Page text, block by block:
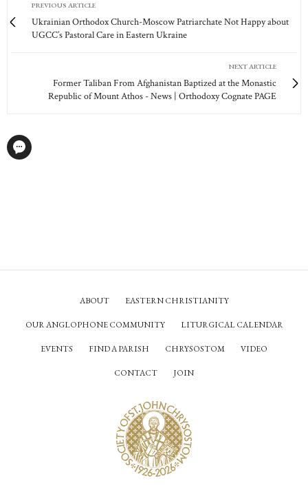
PREVIOUS ARTICLE
Ukrainian Orthodox Church-Moscow Patriarchate Not Happy about
UGCC’s Pastoral Care in Eastern Ukraine
NEXT ARTICLE
Former Taliban From Afghanistan Baptized at the Monastic
Republic of Mount Athos - News | Orthodoxy Cognate PAGE
ABOUT EASTERN CHRISTIANITY
OUR ANGLOPHONE COMMUNITY LITURGICAL CALENDAR
EVENTS FIND A PARISH CHRYSOSTOM VIDEO
CONTACT JOIN